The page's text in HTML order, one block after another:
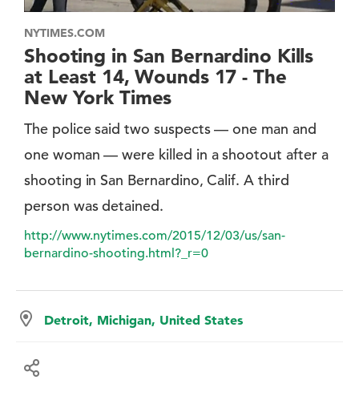
NYTIMES.COM
Shooting in San Bernardino Kills
at Least 14, Wounds 17 - The
New York Times
The police said two suspects — one man and
one woman — were killed in a shootout after a
shooting in San Bernardino, Calif. A third
person was detained.
http://www.nytimes.com/2015/12/03/us/san-
bernardino-shooting.html?_r=0
Detroit, Michigan, United States